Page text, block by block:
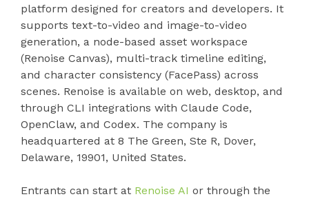
platform designed for creators and developers. It
supports text-to-video and image-to-video
generation, a node-based asset workspace
(Renoise Canvas), multi-track timeline editing,
and character consistency (FacePass) across
scenes. Renoise is available on web, desktop, and
through CLI integrations with Claude Code,
OpenClaw, and Codex. The company is
headquartered at 8 The Green, Ste R, Dover,
Delaware, 19901, United States.
Entrants can start at Renoise AI or through the